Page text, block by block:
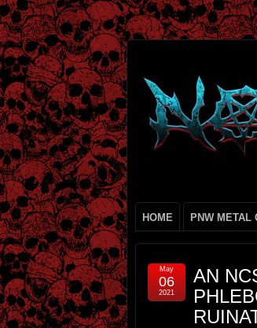
HOME PNW METAL
AN
May
06
2021